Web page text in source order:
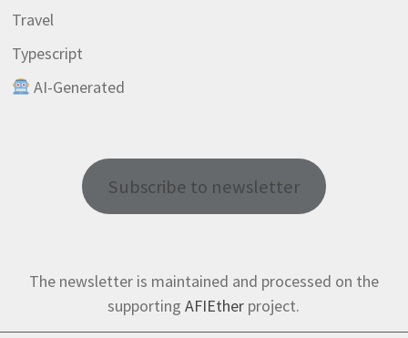
Travel
Typescript
AI-Generated
Subscribe to newsletter
The newsletter is maintained and processed on the
supportingAFIEther project.